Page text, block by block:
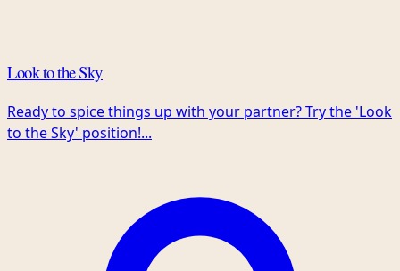
Look to the Sky
Ready to spice things up with your partner? Try the 'Look
to the Sky' position!...